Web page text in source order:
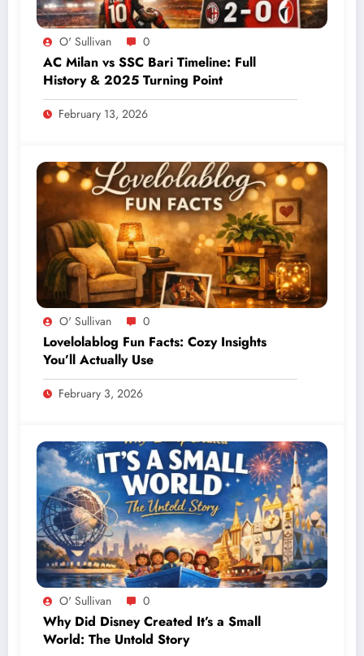
O' Sullivan 0
AC Milan vs SSC Bari Timeline: Full
History & 2025 Turning Point
February 13, 2026
O' Sullivan 0
Lovelolablog Fun Facts: Cozy Insights
You’ll Actually Use
February 3, 2026
O' Sullivan 0
Why Did Disney Created It’s a Small
World: The Untold Story